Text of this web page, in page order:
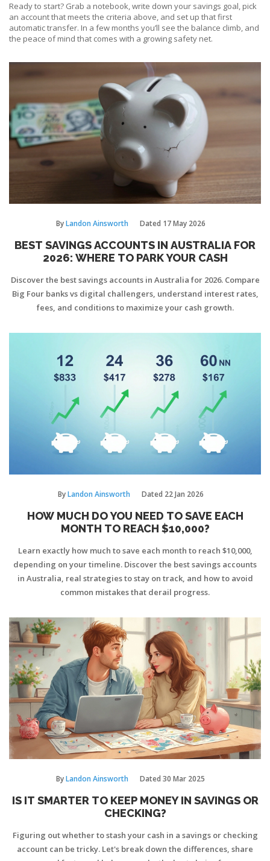
Ready to start? Grab a notebook, write down your savings goal, pick
an account that meets the criteria above, and set up that first
automatic transfer. In a few months you’ll see the balance climb, and
the peace of mind that comes with a growing safety net.
ByLandon Ainsworth Dated 17 May 2026
BEST SAVINGS ACCOUNTS IN AUSTRALIA FOR
2026: WHERE TO PARK YOUR CASH
Discover the best savings accounts in Australia for 2026. Compare
Big Four banks vs digital challengers, understand interest rates,
fees, and conditions to maximize your cash growth.
ByLandon Ainsworth Dated 22 Jan 2026
HOW MUCH DO YOU NEED TO SAVE EACH
MONTH TO REACH $10,000?
Learn exactly how much to save each month to reach $10,000,
depending on your timeline. Discover the best savings accounts
in Australia, real strategies to stay on track, and how to avoid
common mistakes that derail progress.
ByLandon Ainsworth Dated 30 Mar 2025
IS IT SMARTER TO KEEP MONEY IN SAVINGS OR
CHECKING?
Figuring out whether to stash your cash in a savings or checking
account can be tricky. Let's break down the differences, share